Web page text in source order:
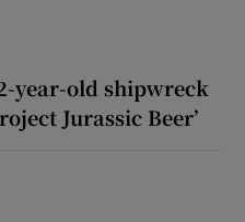
year-old shipwreck
Jurassic Beer’